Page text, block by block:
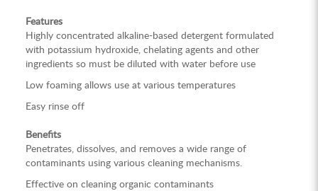
Features
Highly concentrated alkaline-based detergent formulated
with potassium hydroxide, chelating agents and other
ingredients so must be diluted with water before use
Low foaming allows use at various temperatures
Easy rinse off
Benefits
Penetrates, dissolves, and removes a wide range of
contaminants using various cleaning mechanisms.
Effective on cleaning organic contaminants